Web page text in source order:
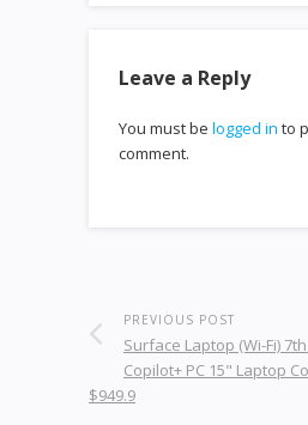
Leave a Reply
You must be logged in to
comment.
PREVIOUS POST
Surface Laptop (Wi-Fi)
Copilot+ PC 15" Laptop
$949.9